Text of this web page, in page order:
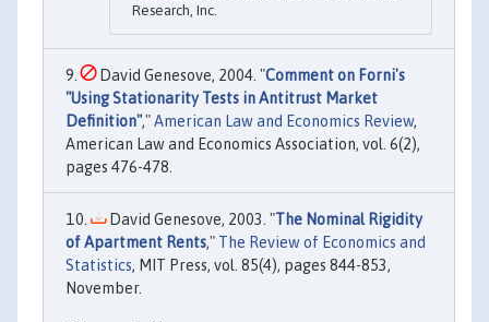
Research, Inc.
David Genesove, 2004. "Comment on Forni's
"Using Stationarity Tests in Antitrust Market
Definition","American Law and Economics Review,
American Law and Economics Association, vol. 6(2),
pages 476-478.
David Genesove, 2003. "The Nominal Rigidity
of Apartment Rents," The Review of Economics and
Statistics, MIT Press, vol. 85(4), pages 844-853,
November.